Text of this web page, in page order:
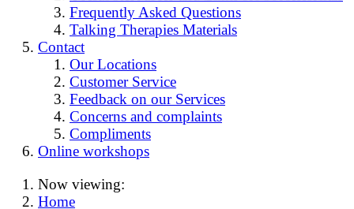
Frequently Asked Questions
Talking Therapies Materials
Contact
Our Locations
Customer Service
Feedback on our Services
Concerns and complaints
Compliments
Online workshops
Now viewing:
Home